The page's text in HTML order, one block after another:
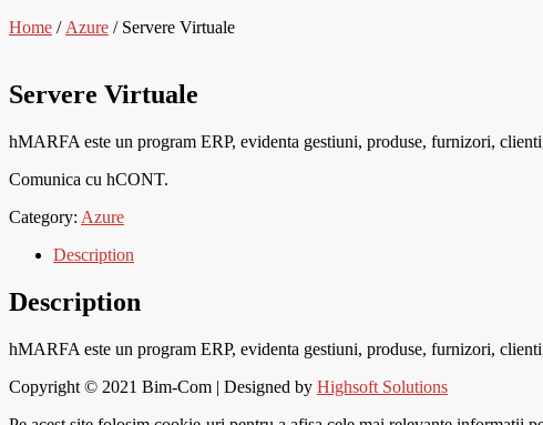
Home / Azure / Servere Virtuale
Servere Virtuale
hMARFA este un program ERP, evidenta gestiuni, produse, furnizori,
Comunica cu hCONT.
Category: Azure
Description
Description
hMARFA este un program ERP, evidenta gestiuni, produse, furnizori,
Copyright © 2021 Bim-Com | Designed by Highsoft Solutions